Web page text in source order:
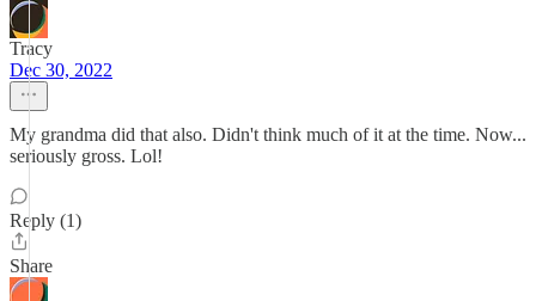
Tracy
Dec 30, 2022
My grandma did that also. Didn't think much of it at the time. Now...
seriously gross. Lol!
Reply (1)
Share